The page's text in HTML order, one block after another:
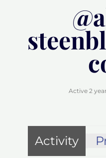
Active 2
Activity